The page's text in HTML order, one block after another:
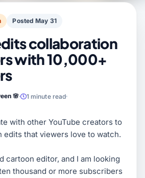
Posted May 31
collaboration
with 10,000+
🌸
1 minute read
with other YouTube creators to
edits that viewers love to watch.
cartoon editor, and I am looking
thousand or more subscribers